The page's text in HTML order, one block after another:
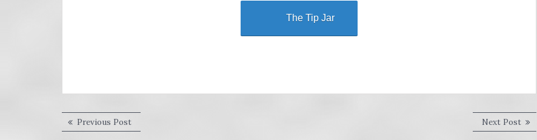
The Tip Jar
Post
Previous PostPrevious
post:
Next PostNext
post: